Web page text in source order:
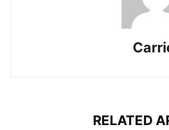
RELATED